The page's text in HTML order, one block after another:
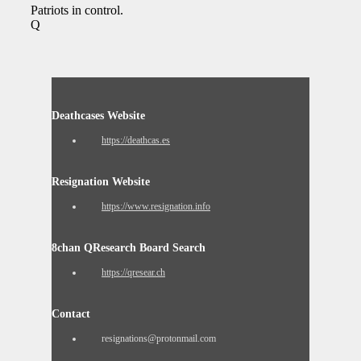
Patriots in control.
Q
Deathcases Website
https://deathcas.es
Resignation Website
https://www.resignation.info
8chan QResearch Board Search
https://qresear.ch
Contact
resignations@protonmail.com